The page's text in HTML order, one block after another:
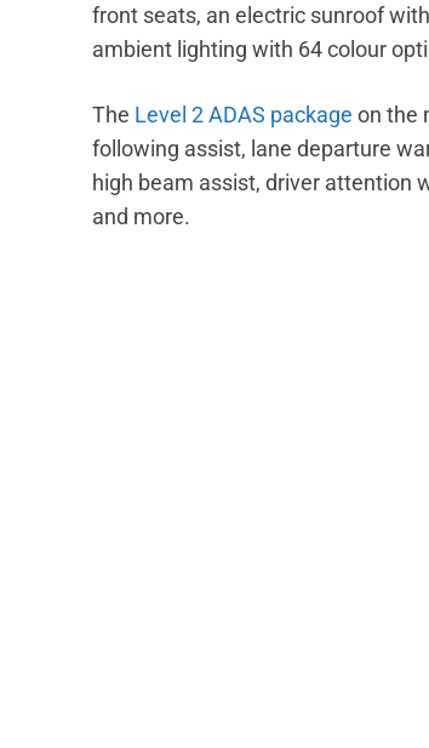
front seats, an electric sunroof
ambient lighting with 64 colour
The Level 2 ADAS package on the
following assist, lane departure
high beam assist, driver attention
and more.